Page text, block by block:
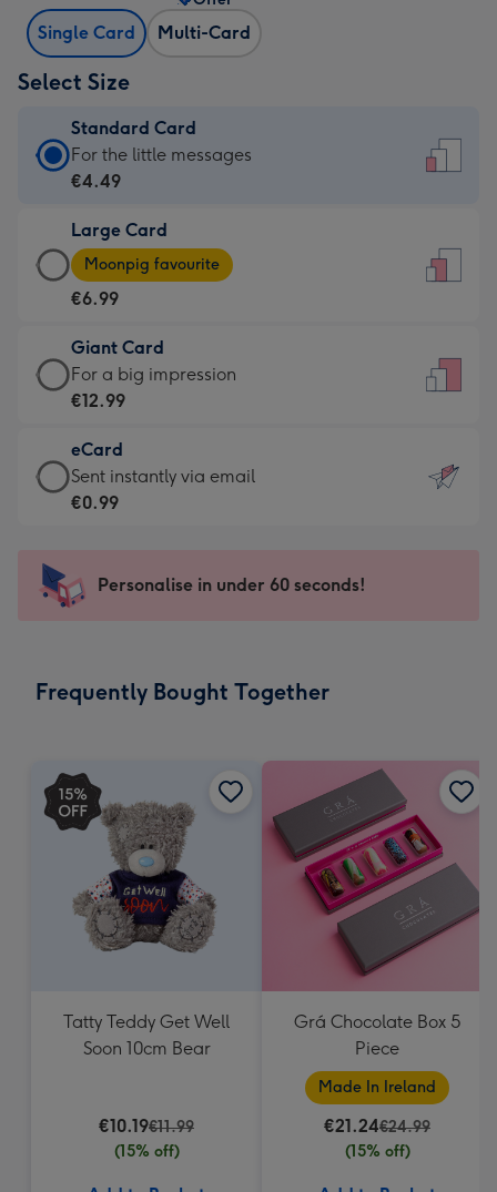
Single Card Multi-Card
Select Size
Standard Card
Standard
Card
€4.49
-
For
little
messages
-
132
x
185
For the little messages
€4.49
Large Card
Large
Card
-
€6.99
-
Moonpig
-
Dimensions:
205
mm
Moonpig favourite
€6.99
Giant Card
Giant
Card
€12.99
-
For
impression
-
x
For a big impression
€12.99
eCard
eCard
-
Sent
instantly
Sent instantly via email
€0.99
Personalise in under 60 seconds!
Frequently Bought Together
Tatty Teddy Get Well
Soon 10cm Bear
€10.19€11.99
(15% off)
Grá Chocolate Box 5
Piece
Made In Ireland
€21.24€24.99
(15% off)